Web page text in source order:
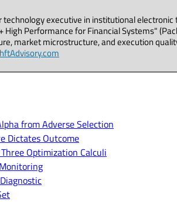
technology executive in institutional
High Performance for Financial Systems"
market microstructure, and execution
hftAdvisory.com
from Adverse Selection
Dictates Outcome
Optimization Calculi